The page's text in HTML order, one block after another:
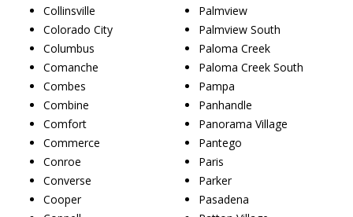
Collinsville
Colorado City
Columbus
Comanche
Combes
Combine
Comfort
Commerce
Conroe
Converse
Cooper
Palmview
Palmview South
Paloma Creek
Paloma Creek South
Pampa
Panhandle
Panorama Village
Pantego
Paris
Parker
Pasadena